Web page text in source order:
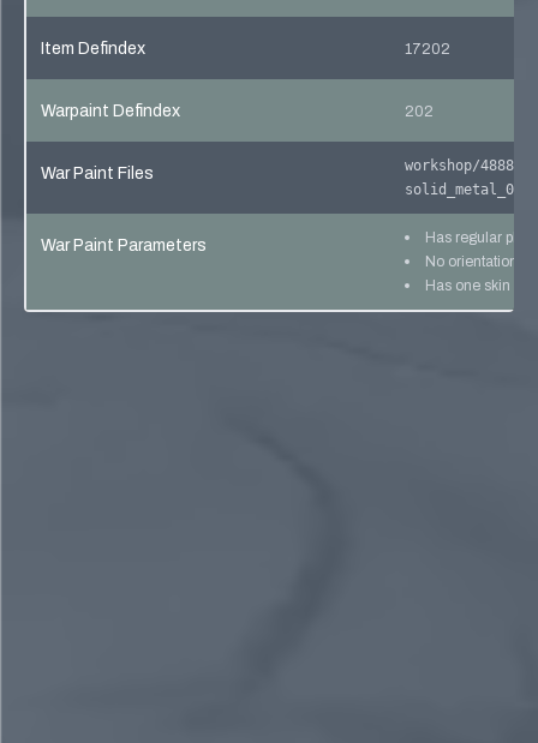
Item Defindex 17202
Warpaint Defindex 202
War Paint Files
workshop/
solid_metal_02
War Paint Parameters
Has regular
No orientation
Has one skin